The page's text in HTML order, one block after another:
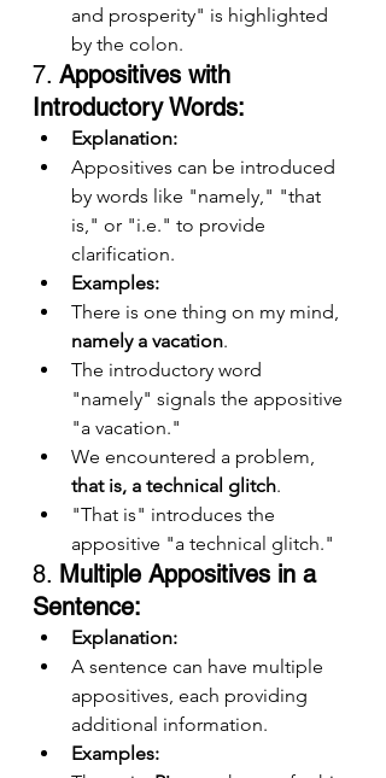
and prosperity" is highlighted
by the colon.
7. Appositives with
Introductory Words:
Explanation:
Appositives can be introduced
by words like "namely," "that
is," or "i.e." to provide
clarification.
Examples:
There is one thing on my mind,
namely a vacation.
The introductory word
"namely" signals the appositive
"a vacation."
We encountered a problem,
that is, a technical glitch.
"That is" introduces the
appositive "a technical glitch."
8. Multiple Appositives in a
Sentence:
Explanation:
A sentence can have multiple
appositives, each providing
additional information.
Examples: